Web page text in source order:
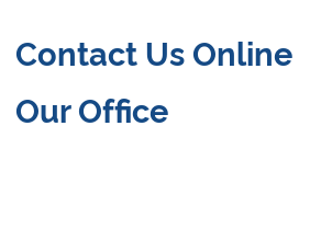
Contact Us Online
Our Office